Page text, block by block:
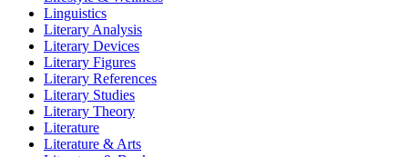
Linguistics
Literary Analysis
Literary Devices
Literary Figures
Literary References
Literary Studies
Literary Theory
Literature
Literature & Arts